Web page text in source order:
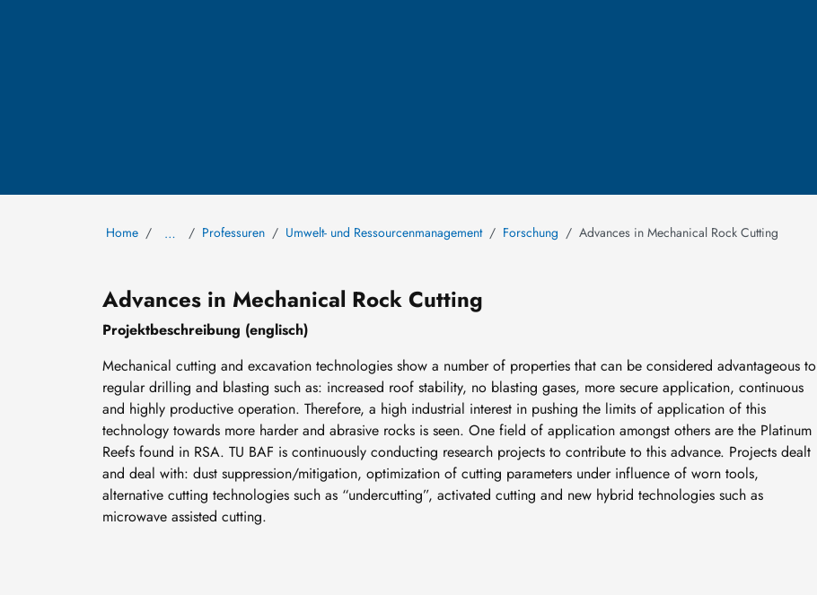
Home … Professuren Umwelt- und Ressourcenmanagement Forschung Advances in Mechanical Rock Cutting
Advances in Mechanical Rock Cutting
Projektbeschreibung (englisch)
Mechanical cutting and excavation technologies show a number of properties that can be considered advantageous to
regular drilling and blasting such as: increased roof stability, no blasting gases, more secure application, continuous
and highly productive operation. Therefore, a high industrial interest in pushing the limits of application of this
technology towards more harder and abrasive rocks is seen. One field of application amongst others are the Platinum
Reefs found in RSA. TU BAF is continuously conducting research projects to contribute to this advance. Projects dealt
and deal with: dust suppression/mitigation, optimization of cutting parameters under influence of worn tools,
alternative cutting technologies such as “undercutting”, activated cutting and new hybrid technologies such as
microwave assisted cutting.